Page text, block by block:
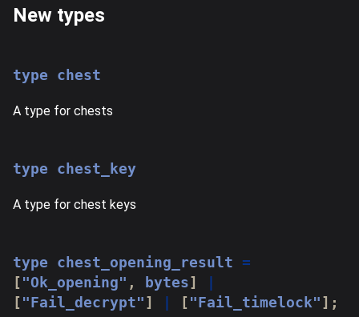
New types
type chest
A type for chests
type chest_key
A type for chest keys
type chest_opening_result
=
[ "Ok_opening" , bytes]
[ "Fail_decrypt" ] [ "Fail_timelock" ] ;